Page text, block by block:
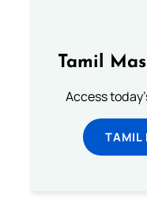
Tamil
Access
TAMIL